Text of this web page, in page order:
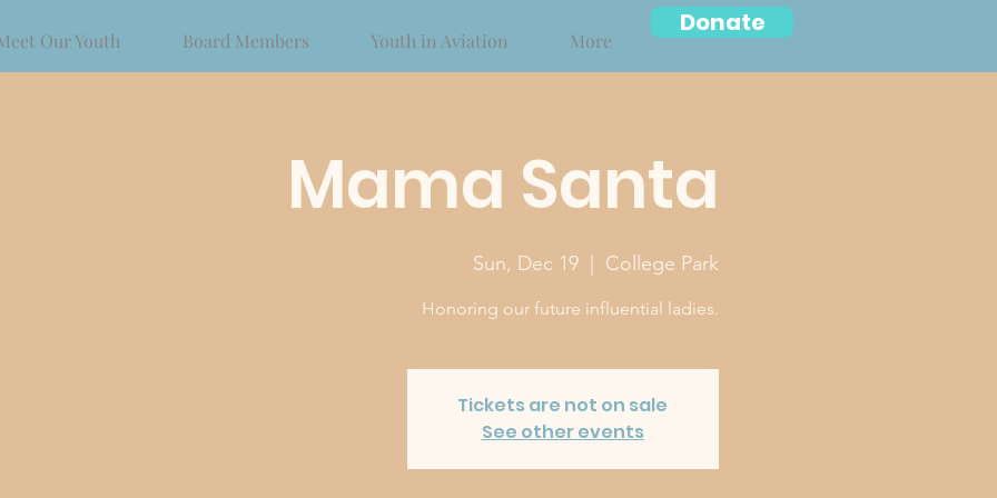
Our Youth Board Members Youth in Aviation More
Donate
Mama Santa
Sun, Dec 19
  |
College Park
Honoring our future influential ladies.
Tickets are not on sale
See other events